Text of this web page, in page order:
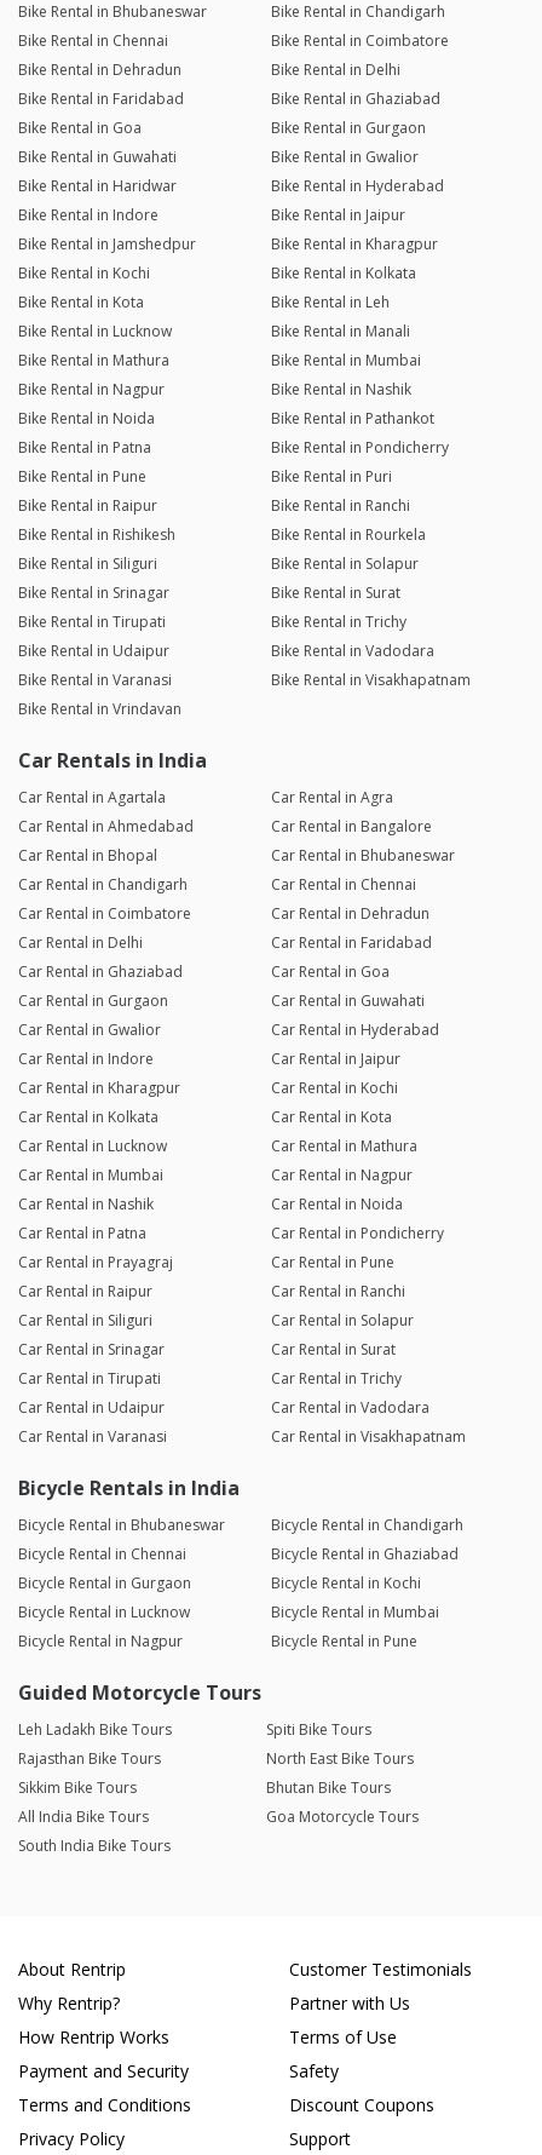
Bike Rental in Bhubaneswar
Bike Rental in Chandigarh
Bike Rental in Chennai
Bike Rental in Coimbatore
Bike Rental in Dehradun
Bike Rental in Delhi
Bike Rental in Faridabad
Bike Rental in Ghaziabad
Bike Rental in Goa
Bike Rental in Gurgaon
Bike Rental in Guwahati
Bike Rental in Gwalior
Bike Rental in Haridwar
Bike Rental in Hyderabad
Bike Rental in Indore
Bike Rental in Jaipur
Bike Rental in Jamshedpur
Bike Rental in Kharagpur
Bike Rental in Kochi
Bike Rental in Kolkata
Bike Rental in Kota
Bike Rental in Leh
Bike Rental in Lucknow
Bike Rental in Manali
Bike Rental in Mathura
Bike Rental in Mumbai
Bike Rental in Nagpur
Bike Rental in Nashik
Bike Rental in Noida
Bike Rental in Pathankot
Bike Rental in Patna
Bike Rental in Pondicherry
Bike Rental in Pune
Bike Rental in Puri
Bike Rental in Raipur
Bike Rental in Ranchi
Bike Rental in Rishikesh
Bike Rental in Rourkela
Bike Rental in Siliguri
Bike Rental in Solapur
Bike Rental in Srinagar
Bike Rental in Surat
Bike Rental in Tirupati
Bike Rental in Trichy
Bike Rental in Udaipur
Bike Rental in Vadodara
Bike Rental in Varanasi
Bike Rental in Visakhapatnam
Bike Rental in Vrindavan
Car Rentals in India
Car Rental in Agartala
Car Rental in Agra
Car Rental in Ahmedabad
Car Rental in Bangalore
Car Rental in Bhopal
Car Rental in Bhubaneswar
Car Rental in Chandigarh
Car Rental in Chennai
Car Rental in Coimbatore
Car Rental in Dehradun
Car Rental in Delhi
Car Rental in Faridabad
Car Rental in Ghaziabad
Car Rental in Goa
Car Rental in Gurgaon
Car Rental in Guwahati
Car Rental in Gwalior
Car Rental in Hyderabad
Car Rental in Indore
Car Rental in Jaipur
Car Rental in Kharagpur
Car Rental in Kochi
Car Rental in Kolkata
Car Rental in Kota
Car Rental in Lucknow
Car Rental in Mathura
Car Rental in Mumbai
Car Rental in Nagpur
Car Rental in Nashik
Car Rental in Noida
Car Rental in Patna
Car Rental in Pondicherry
Car Rental in Prayagraj
Car Rental in Pune
Car Rental in Raipur
Car Rental in Ranchi
Car Rental in Siliguri
Car Rental in Solapur
Car Rental in Srinagar
Car Rental in Surat
Car Rental in Tirupati
Car Rental in Trichy
Car Rental in Udaipur
Car Rental in Vadodara
Car Rental in Varanasi
Car Rental in Visakhapatnam
Bicycle Rentals in India
Bicycle Rental in Bhubaneswar
Bicycle Rental in Chandigarh
Bicycle Rental in Chennai
Bicycle Rental in Ghaziabad
Bicycle Rental in Gurgaon
Bicycle Rental in Kochi
Bicycle Rental in Lucknow
Bicycle Rental in Mumbai
Bicycle Rental in Nagpur
Bicycle Rental in Pune
Guided Motorcycle Tours
Leh Ladakh Bike Tours
Spiti Bike Tours
Rajasthan Bike Tours
North East Bike Tours
Sikkim Bike Tours
Bhutan Bike Tours
All India Bike Tours
Goa Motorcycle Tours
South India Bike Tours
About Rentrip
Why Rentrip?
How Rentrip Works
Payment and Security
Terms and Conditions
Privacy Policy
Customer Testimonials
Partner with Us
Terms of Use
Safety
Discount Coupons
Support